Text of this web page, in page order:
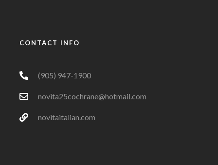
CONTACT INFO
(905) 947-1900
novita25cochrane@hotmail.com
novitaitalian.com